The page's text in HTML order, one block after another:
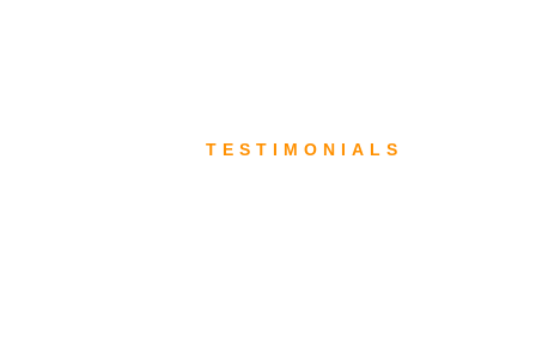
TESTIMONIALS